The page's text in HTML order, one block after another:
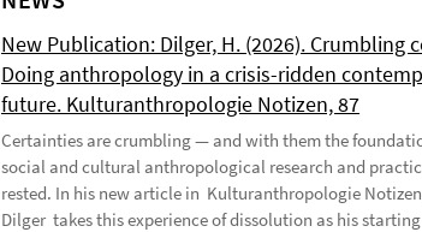
New Publication: Dilger, H. (2026). Crumbling
Doing anthropology in a crisis-ridden
future. Kulturanthropologie Notizen, 87
Certainties are crumbling — and with them the
social and cultural anthropological research and
rested. In his new article in Kulturanthropologie
Dilger takes this experience of dissolution as his